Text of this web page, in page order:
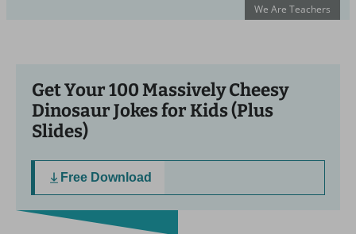
We Are Teachers
Get Your 100 Massively Cheesy
Dinosaur Jokes for Kids (Plus
Slides)
Free Download